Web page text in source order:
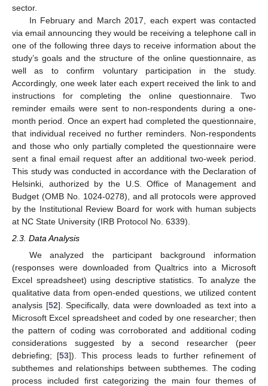
sector.
In February and March 2017, each expert was contacted
via email announcing they would be receiving a telephone call in
one of the following three days to receive information about the
study’s goals and the structure of the online questionnaire, as
well as to confirm voluntary participation in the study.
Accordingly, one week later each expert received the link to and
instructions for completing the online questionnaire. Two
reminder emails were sent to non-respondents during a one-
month period. Once an expert had completed the questionnaire,
that individual received no further reminders. Non-respondents
and those who only partially completed the questionnaire were
sent a final email request after an additional two-week period.
This study was conducted in accordance with the Declaration of
Helsinki, authorized by the U.S. Office of Management and
Budget (OMB No. 1024-0278), and all protocols were approved
by the Institutional Review Board for work with human subjects
at NC State University (IRB Protocol No. 6339).
2.3. Data Analysis
We analyzed the participant background information
(responses were downloaded from Qualtrics into a Microsoft
Excel spreadsheet) using descriptive statistics. To analyze the
qualitative data from open-ended questions, we utilized content
analysis [52]. Specifically, data were downloaded as text into a
Microsoft Excel spreadsheet and coded by one researcher; then
the pattern of coding was corroborated and additional coding
considerations suggested by a second researcher (peer
debriefing; [53]). This process leads to further refinement of
subthemes and relationships between subthemes. The coding
process included first categorizing the main four themes of